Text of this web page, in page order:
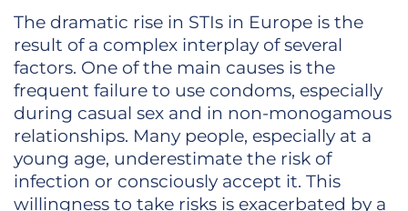
The dramatic rise in STIs in Europe is the
result of a complex interplay of several
factors. One of the main causes is the
frequent failure to use condoms, especially
during casual sex and in non-monogamous
relationships. Many people, especially at a
young age, underestimate the risk of
infection or consciously accept it. This
willingness to take risks is exacerbated by a